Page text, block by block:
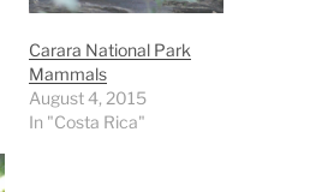
Carara National Park
Mammals
August 4, 2015
In "Costa Rica"